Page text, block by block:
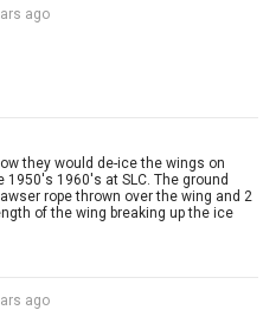
ago
they would de-ice the wings on
1960's at SLC. The ground
rope thrown over the wing and 2
of the wing breaking up the ice
ago